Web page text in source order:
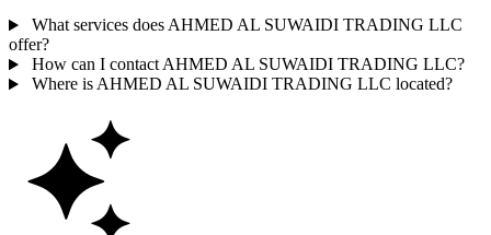
What services does AHMED AL SUWAIDI TRADING LLC
offer?
How can I contact AHMED AL SUWAIDI TRADING LLC?
Where is AHMED AL SUWAIDI TRADING LLC located?